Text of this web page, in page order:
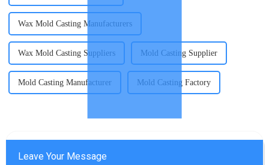
Wax Mold Casting Manufacturers
Wax Mold Casting Suppliers Mold Casting Supplier
Mold Casting Manufacturer Mold Casting Factory
Leave Your Message